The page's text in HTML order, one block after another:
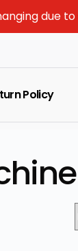
due
Policy